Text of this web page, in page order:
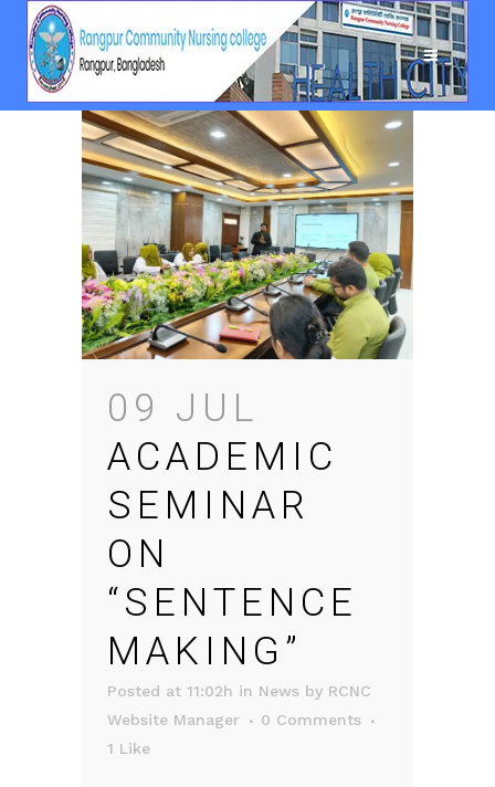
09 JUL
ACADEMIC
SEMINAR
ON
“SENTENCE
MAKING”
Posted at 11:02h in News by RCNC
Website Manager
0 Comments
1 Like